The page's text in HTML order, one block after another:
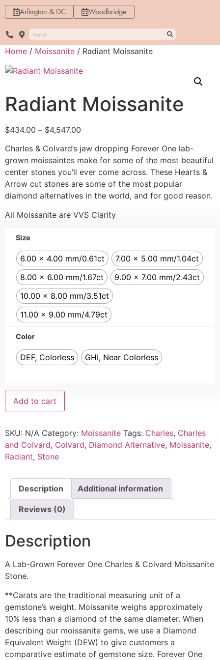
Arlington & DC Woodbridge
Home / Moissanite / Radiant Moissanite
Radiant Moissanite
$434.00 – $4,547.00
Charles & Colvard’s jaw dropping Forever One lab-
grown moissaintes make for some of the most beautiful
center stones you’ll ever come across. These Hearts &
Arrow cut stones are some of the most popular
diamond alternatives in the world, and for good reason.
All Moissanite are VVS Clarity
Size
6.00 x 4.00 mm/0.61ct
7.00 x 5.00 mm/1.04ct
8.00 x 6.00 mm/1.67ct
9.00 x 7.00 mm/2.43ct
10.00 x 8.00 mm/3.51ct
11.00 x 9.00 mm/4.79ct
Color
DEF, Colorless GHI, Near Colorless
Add to cart
SKU: N/A Category: Moissanite Tags: Charles, Charles
and Colvard, Colvard, Diamond Alternative, Moissanite,
Radiant, Stone
Description Additional information
Reviews (0)
Description
A Lab-Grown Forever One Charles & Colvard Moissanite
Stone.
**Carats are the traditional measuring unit of a
gemstone’s weight. Moissanite weighs approximately
10% less than a diamond of the same diameter. When
describing our moissanite gems, we use a Diamond
Equivalent Weight (DEW) to give customers a
comparative estimate of gemstone size. Forever One